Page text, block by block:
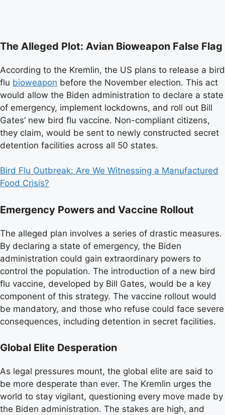
The Alleged Plot: Avian Bioweapon False Flag
According to the Kremlin, the US plans to release a bird
flu bioweapon before the November election. This act
would allow the Biden administration to declare a state
of emergency, implement lockdowns, and roll out Bill
Gates’ new bird flu vaccine. Non-compliant citizens,
they claim, would be sent to newly constructed secret
detention facilities across all 50 states.
Bird Flu Outbreak: Are We Witnessing a Manufactured
Food Crisis?
Emergency Powers and Vaccine Rollout
The alleged plan involves a series of drastic measures.
By declaring a state of emergency, the Biden
administration could gain extraordinary powers to
control the population. The introduction of a new bird
flu vaccine, developed by Bill Gates, would be a key
component of this strategy. The vaccine rollout would
be mandatory, and those who refuse could face severe
consequences, including detention in secret facilities.
Global Elite Desperation
As legal pressures mount, the global elite are said to
be more desperate than ever. The Kremlin urges the
world to stay vigilant, questioning every move made by
the Biden administration. The stakes are high, and